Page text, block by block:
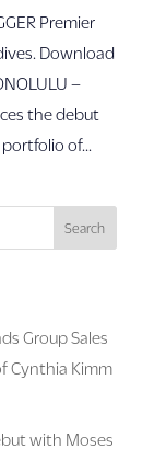
Premier
Download
–
the debut
of...
Search
Group Sales
Cynthia Kimm
with Moses